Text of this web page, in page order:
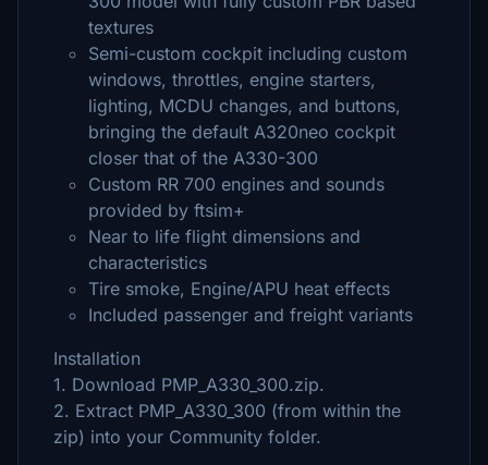
textures
Semi-custom cockpit including custom
windows, throttles, engine starters,
lighting, MCDU changes, and buttons,
bringing the default A320neo cockpit
closer that of the A330-300
Custom RR 700 engines and sounds
provided by ftsim+
Near to life flight dimensions and
characteristics
Tire smoke, Engine/APU heat effects
Included passenger and freight variants
Installation
1. Download PMP_A330_300.zip.
2. Extract PMP_A330_300 (from within the
zip) into your Community folder.